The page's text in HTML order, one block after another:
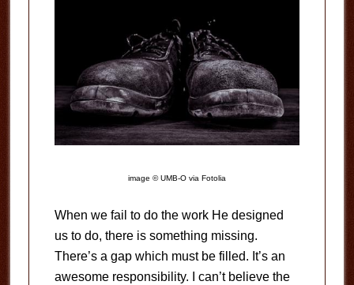
image © UMB-O via Fotolia
When we fail to do the work He designed
us to do, there is something missing.
There’s a gap which must be filled. It’s an
awesome responsibility. I can’t believe the